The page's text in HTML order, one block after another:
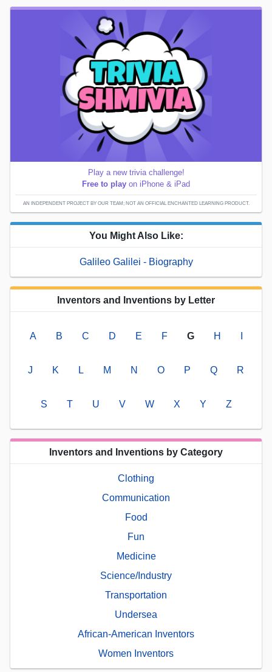
Play a new trivia challenge!
Free to play on iPhone & iPad
AN INDEPENDENT PROJECT BY OUR TEAM; NOT AN OFFICIAL ENCHANTED LEARNING PRODUCT.
You Might Also Like:
Galileo Galilei - Biography
Inventors and Inventions by Letter
A B C D E F G H
J K L M N O P Q R
S T U V W X Y Z
Inventors and Inventions by Category
Clothing
Communication
Food
Fun
Medicine
Science/Industry
Transportation
Undersea
African-American Inventors
Women Inventors